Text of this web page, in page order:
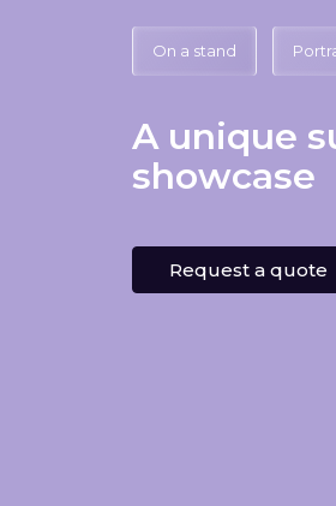
On a stand
A unique
showcase
Request a quote